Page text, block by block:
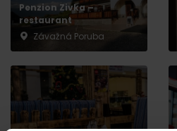
Penzion Zivka –
restaurant
Závažná Poruba